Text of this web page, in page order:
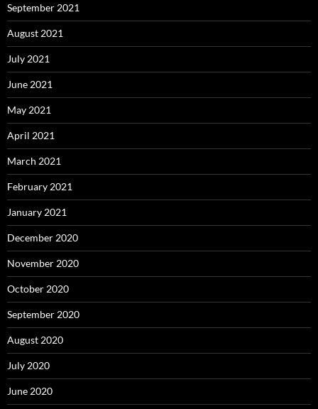
September 2021
August 2021
July 2021
June 2021
May 2021
April 2021
March 2021
February 2021
January 2021
December 2020
November 2020
October 2020
September 2020
August 2020
July 2020
June 2020